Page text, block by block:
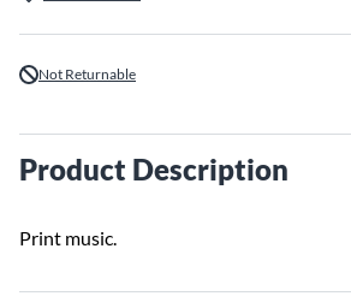
Not Returnable
Product Description
Print music.